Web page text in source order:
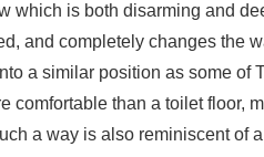
which is both disarming and
and completely changes the
a similar position as some of
comfortable than a toilet floor,
a way is also reminiscent of